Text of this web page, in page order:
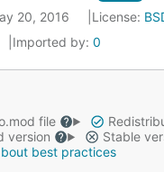
20, 2016 License:
Imported by: 0
file
version
Stable
best practices